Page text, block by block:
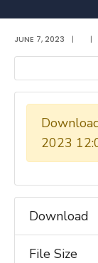
JUNE 7, 2023 | |
2023
Download
File Size